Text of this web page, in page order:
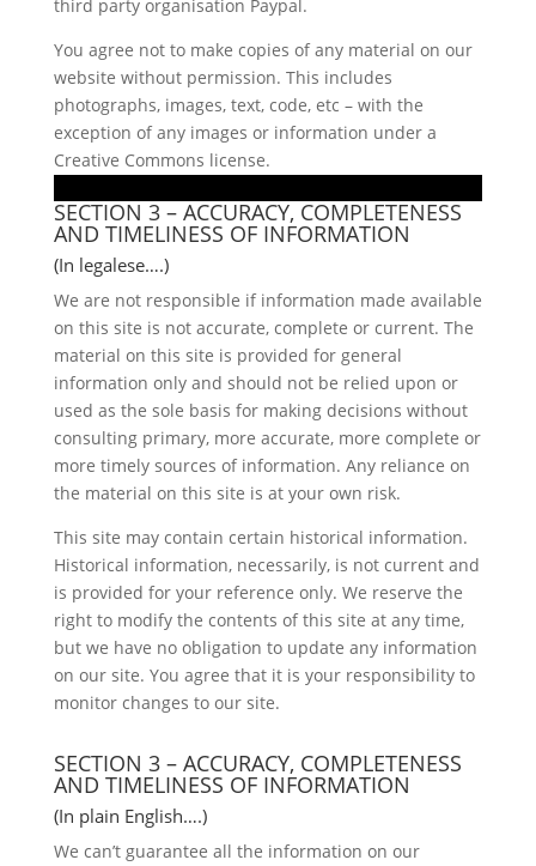
third party organisation Paypal.
You agree not to make copies of any material on our
website without permission. This includes
photographs, images, text, code, etc – with the
exception of any images or information under a
Creative Commons license.
SECTION 3 – ACCURACY, COMPLETENESS
AND TIMELINESS OF INFORMATION
(In legalese….)
We are not responsible if information made available
on this site is not accurate, complete or current. The
material on this site is provided for general
information only and should not be relied upon or
used as the sole basis for making decisions without
consulting primary, more accurate, more complete or
more timely sources of information. Any reliance on
the material on this site is at your own risk.
This site may contain certain historical information.
Historical information, necessarily, is not current and
is provided for your reference only. We reserve the
right to modify the contents of this site at any time,
but we have no obligation to update any information
on our site. You agree that it is your responsibility to
monitor changes to our site.
SECTION 3 – ACCURACY, COMPLETENESS
AND TIMELINESS OF INFORMATION
(In plain English….)
We can’t guarantee all the information on our